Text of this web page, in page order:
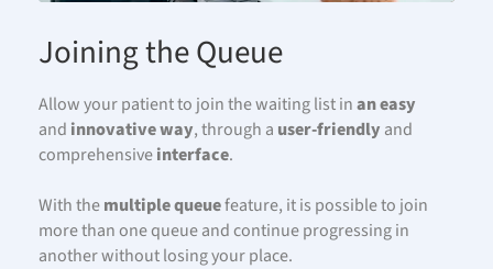
Joining the Queue
Allow your patient to join the waiting list inan easy
and innovativeway, through a user-friendly and
comprehensiveinterface.
With themultiple queuefeature, it is possible to join
more than one queue and continue progressing in
another without losing your place.